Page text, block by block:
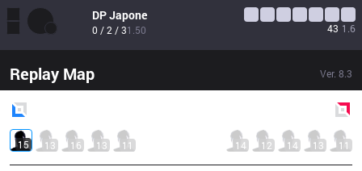
DPJapone
0 / 2 / 31.50 43 1.6
Replay Map Ver. 8.3
15 13 16 13 11 14 12 14 13 11